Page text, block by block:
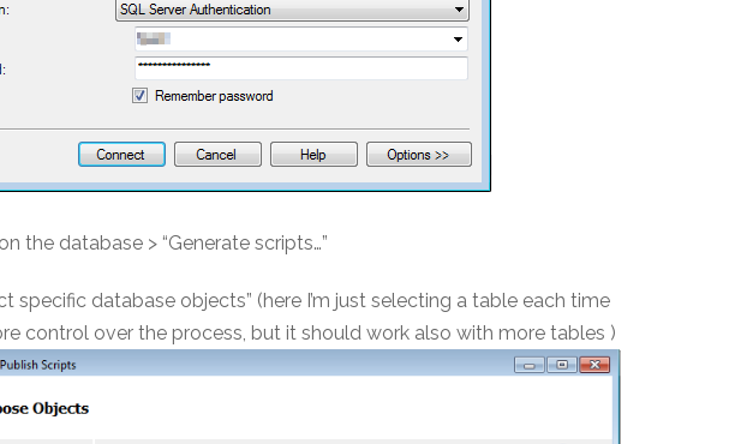
the database > “Generate scripts…”
specific database objects” (here I’m just selecting a table each time
control over the process, but it should work also with more tables )